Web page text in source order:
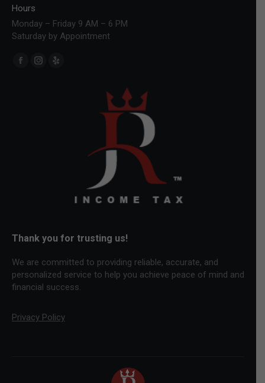
Hours
Monday – Friday 9 AM – 6 PM
Saturday by Appointment
Find us on:
Facebook
Instagram
Yelp
Thank you for trusting us!
We are committed to providing reliable, accurate, and
personalized service to help you achieve peace of mind and
financial success.
Privacy Policy